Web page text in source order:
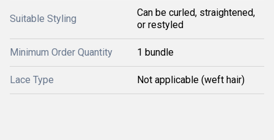
Suitable Styling
Can be curled, straightened,
or restyled
Minimum Order Quantity 1 bundle
Lace Type Not applicable (weft hair)